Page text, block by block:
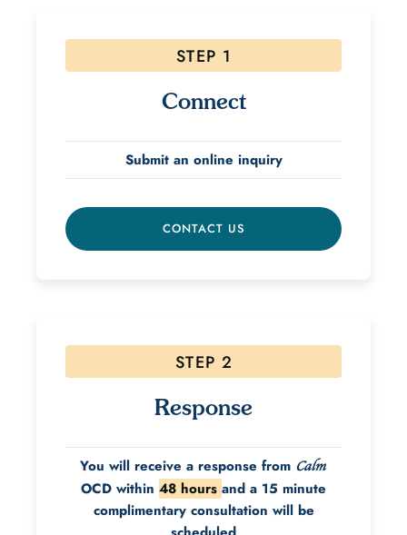
STEP 1
Connect
Submit an online inquiry
CONTACT US
STEP 2
Response
You will receive a response from Calm
OCD within 48 hours and a 15 minute
complimentary consultation will be